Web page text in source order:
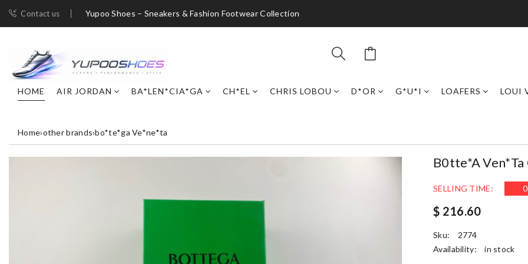
Contact us Yupoo Shoes – Sneakers & Fashion Footwear Collection
HOME AIR JORDAN BA*LEN*CIA*GA CH*EL CHRIS LOBOU D*OR G*U*I LOAFERS LOUI
Home›other brands›bo*te*ga Ve*ne*ta
B0tte*a Ven*ta
SELLING TIME: 0
$ 216.60
Sku:
2774
Availability:
in stock